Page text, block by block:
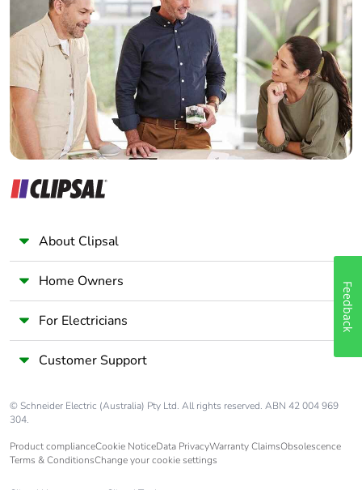
Electrician
Wholesaler
Panelbuilder
About Clipsal
Home Owners
For Electricians
Customer Support
© Schneider Electric (Australia) Pty Ltd. All rights reserved. ABN 42 004 969
304.
Product complianceCookie NoticeData PrivacyWarranty ClaimsObsolescence
Terms & ConditionsChange your cookie settings
Feedback